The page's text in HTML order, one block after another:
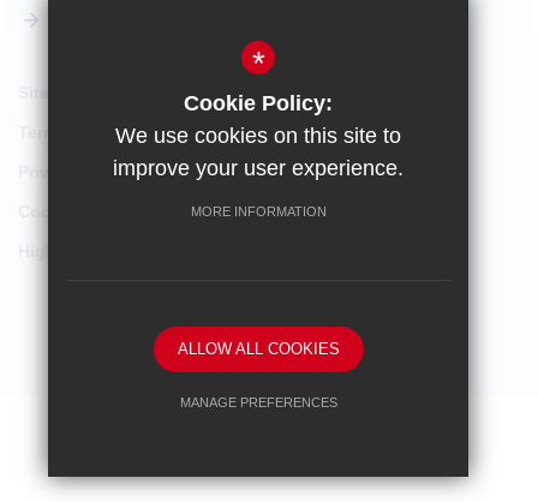
Terms of Use
Privacy Policy
School website by
*
Cookie Policy:
We use cookies on this site to
improve your user experience.
MORE INFORMATION
ALLOW ALL COOKIES
MANAGE PREFERENCES